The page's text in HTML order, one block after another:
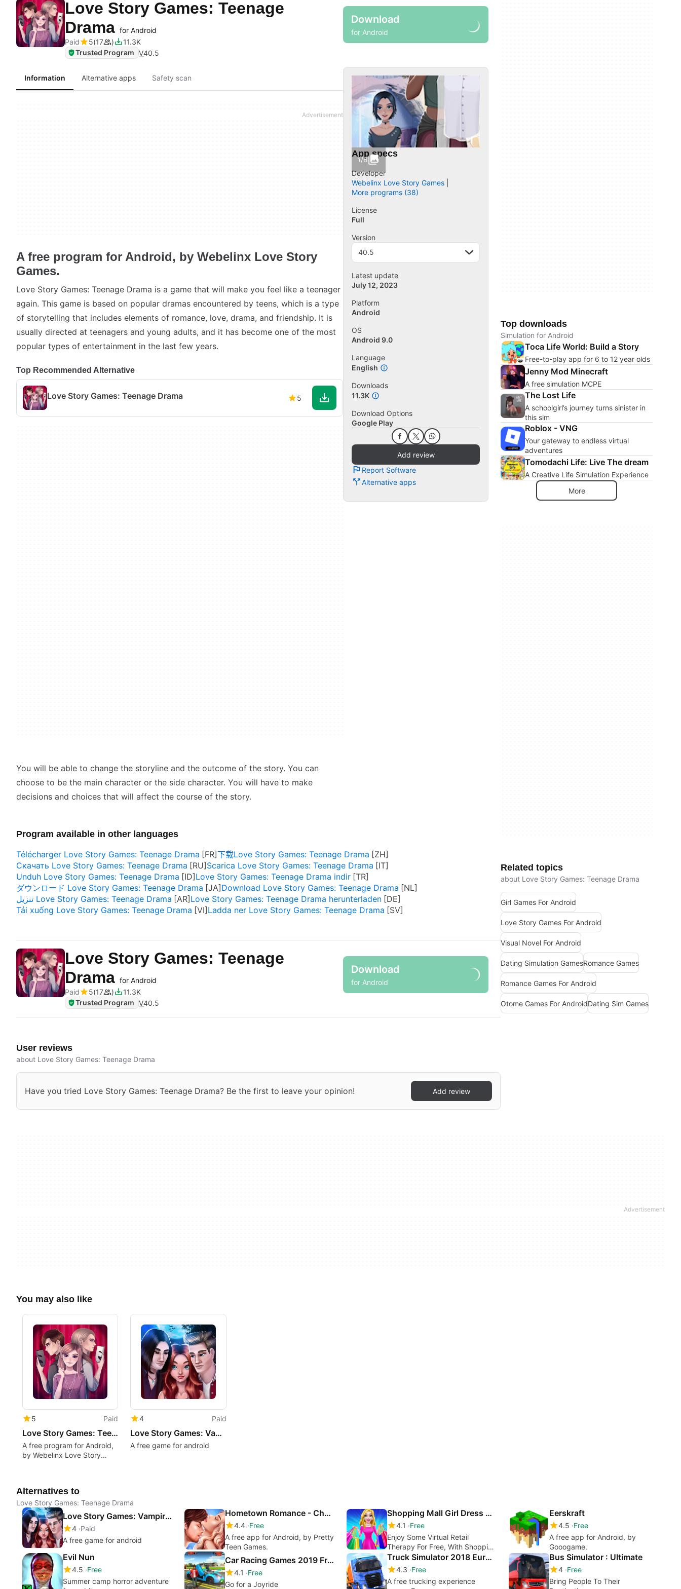
Love Story Games: Teenage
Drama for Android
Paid
5 17
11.3K
Trusted Program V40.5
Download
for Android
Information Alternative apps Safety scan
A free program for Android, by Webelinx Love Story
Games.
Love Story Games: Teenage Drama is a game that will make you feel like a teenager
again. This game is based on popular dramas encountered by teens, which is a type
of storytelling that includes elements of romance, love, drama, and friendship. It is
usually directed at teenagers and young adults, and it has become one of the most
popular types of entertainment in the last few years.
Top Recommended Alternative
Love Story Games: Teenage Drama 5
You will be able to change the storyline and the outcome of the story. You can
choose to be the main character or the side character. You will have to make
decisions and choices that will affect the course of the story.
1/6
App specs
Developer
Webelinx Love Story Games
More programs (38)
License
Full
Version
40.5
Latest update
July 12, 2023
Platform
Android
OS
Android 9.0
Language
English
Downloads
11.3K
Download Options
Google Play
Add review
Report Software
Alternative apps
Program available in other languages
Télécharger Love Story Games: Teenage Drama
下载Love Story Games: Teenage Drama
Скачать Love Story Games: Teenage Drama
Scarica Love Story Games: Teenage Drama
Unduh Love Story Games: Teenage Drama
Love Story Games: Teenage Drama indir
ダウンロード Love Story Games: Teenage Drama
Download Love Story Games: Teenage Drama
تنزيل Love Story Games: Teenage Drama
Love Story Games: Teenage Drama herunterladen
Tải xuống Love Story Games: Teenage Drama
Ladda ner Love Story Games: Teenage Drama
Love Story Games: Teenage
Drama for Android
Paid
5 17
11.3K
Trusted Program V40.5
Download
for Android
User reviews
about Love Story Games: Teenage Drama
Have you tried Love Story Games: Teenage Drama? Be the first to leave your opinion! Add review
Top downloads
Simulation for Android
Toca Life World: Build a Story
Free-to-play app for 6 to 12 year olds
Jenny Mod Minecraft
A free simulation MCPE
The Lost Life
A schoolgirl’s journey turns sinister in
this sim
Roblox - VNG
Your gateway to endless virtual
adventures
Tomodachi Life: Live The dream
A Creative Life Simulation Experience
More
Related topics
about Love Story Games: Teenage Drama
Girl Games For Android
Love Story Games For Android
Visual Novel For Android
Dating Simulation GamesRomance Games
Romance Games For Android
Otome Games For AndroidDating Sim Games
You may also like
5 Paid
Love Story Games: Teenage Drama
A free program for Android,
by Webelinx Love Story
4 Paid
Love Story Games: Vampire Romance
A free game for android
Alternatives to
Love Story Games: Teenage Drama
Love Story Games: Vampire Romance
4 Paid
A free game for android
Hometown Romance - Choose Your Own Story
4.4 Free
A free app for Android, by Pretty
Teen Games.
Shopping Mall Girl Dress Up Style Game
4.1
Free
Enjoy Some Virtual Retail
Therapy For Free, With Shopping
Mall Girl - Dress Up & Style
Game
Eerskraft
4.5 Free
A free app for Android, by
Gooogame.
Evil Nun
4.5 Free
Summer camp horror adventure
Car Racing Games 2019 Free
4.1
Free
Go for a Joyride
Truck Simulator 2018 Europe
4.3 Free
A free trucking experience
Bus Simulator : Ultimate
4 Free
Bring People To Their